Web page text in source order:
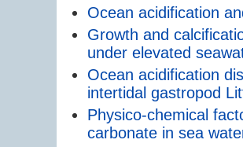
Ocean acidification
Growth and
under elevated
Ocean acidification
intertidal gastropod
Physico-chemical
carbonate in sea